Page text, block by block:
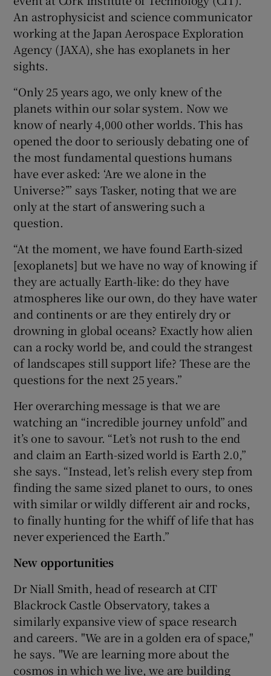
An astrophysicist and science communicator
working at the Japan Aerospace Exploration
Agency (JAXA), she has exoplanets in her
sights.
“Only 25 years ago, we only knew of the
planets within our solar system. Now we
know of nearly 4,000 other worlds. This has
opened the door to seriously debating one of
the most fundamental questions humans
have ever asked: ‘Are we alone in the
Universe?’” says Tasker, noting that we are
only at the start of answering such a
question.
“At the moment, we have found Earth-sized
[exoplanets] but we have no way of knowing if
they are actually Earth-like: do they have
atmospheres like our own, do they have water
and continents or are they entirely dry or
drowning in global oceans? Exactly how alien
can a rocky world be, and could the strangest
of landscapes still support life? These are the
questions for the next 25 years.”
Her overarching message is that we are
watching an “incredible journey unfold” and
it’s one to savour. “Let’s not rush to the end
and claim an Earth-sized world is Earth 2.0,”
she says. “Instead, let’s relish every step from
finding the same sized planet to ours, to ones
with similar or wildly different air and rocks,
to finally hunting for the whiff of life that has
never experienced the Earth.”
New opportunities
Dr Niall Smith, head of research at CIT
Blackrock Castle Observatory, takes a
similarly expansive view of space research
and careers. "We are in a golden era of space,"
he says. "We are learning more about the
cosmos in which we live, we are building